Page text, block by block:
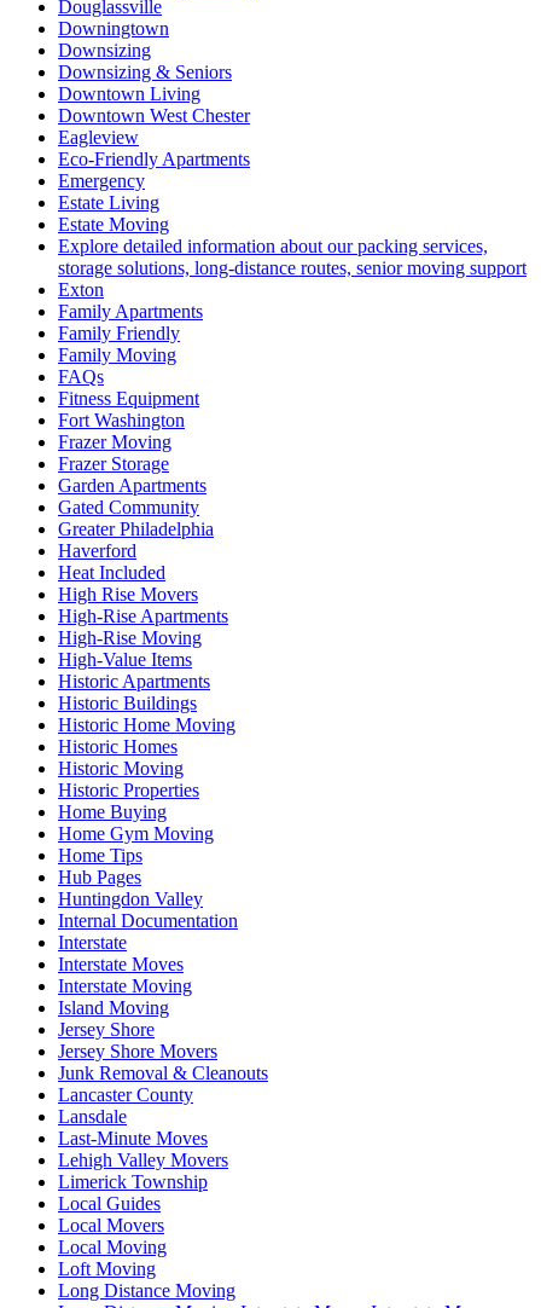
Douglassville
Downingtown
Downsizing
Downsizing & Seniors
Downtown Living
Downtown West Chester
Eagleview
Eco-Friendly Apartments
Emergency
Estate Living
Estate Moving
Explore detailed information about our packing services,
storage solutions, long-distance routes, senior moving support
Exton
Family Apartments
Family Friendly
Family Moving
FAQs
Fitness Equipment
Fort Washington
Frazer Moving
Frazer Storage
Garden Apartments
Gated Community
Greater Philadelphia
Haverford
Heat Included
High Rise Movers
High-Rise Apartments
High-Rise Moving
High-Value Items
Historic Apartments
Historic Buildings
Historic Home Moving
Historic Homes
Historic Moving
Historic Properties
Home Buying
Home Gym Moving
Home Tips
Hub Pages
Huntingdon Valley
Internal Documentation
Interstate
Interstate Moves
Interstate Moving
Island Moving
Jersey Shore
Jersey Shore Movers
Junk Removal & Cleanouts
Lancaster County
Lansdale
Last-Minute Moves
Lehigh Valley Movers
Limerick Township
Local Guides
Local Movers
Local Moving
Loft Moving
Long Distance Moving